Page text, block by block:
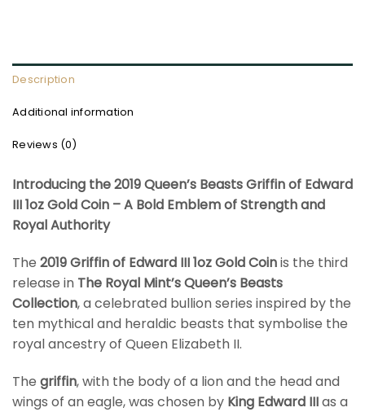
Description
Additional information
Reviews (0)
Introducing the 2019 Queen’s Beasts Griffin of Edward
III 1oz Gold Coin – A Bold Emblem of Strength and
Royal Authority
The 2019 Griffin of Edward III 1oz Gold Coinis the third
release in The Royal Mint’s Queen’s Beasts
Collection, a celebrated bullion series inspired by the
ten mythical and heraldic beasts that symbolise the
royal ancestry of Queen Elizabeth II.
The griffin, with the body of a lion and the head and
wings of an eagle, was chosen by King Edward IIIas a